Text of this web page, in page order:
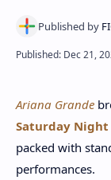
Ariana Grande
Saturday Night
packed with
performances.